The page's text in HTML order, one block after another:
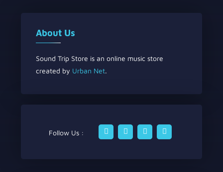
About Us
Sound Trip Store is an online music store
created by Urban Net.
Follow Us :